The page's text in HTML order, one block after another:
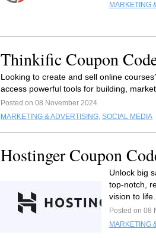
MARKETING
Thinkific Coupon
Looking to create and sell online
access powerful tools for building,
Posted on 08 November 2024
MARKETING & ADVERTISING, SOCIAL MEDIA
Hostinger Coupon
Unlock big
top-notch,
vision to
Posted on 08
MARKETING